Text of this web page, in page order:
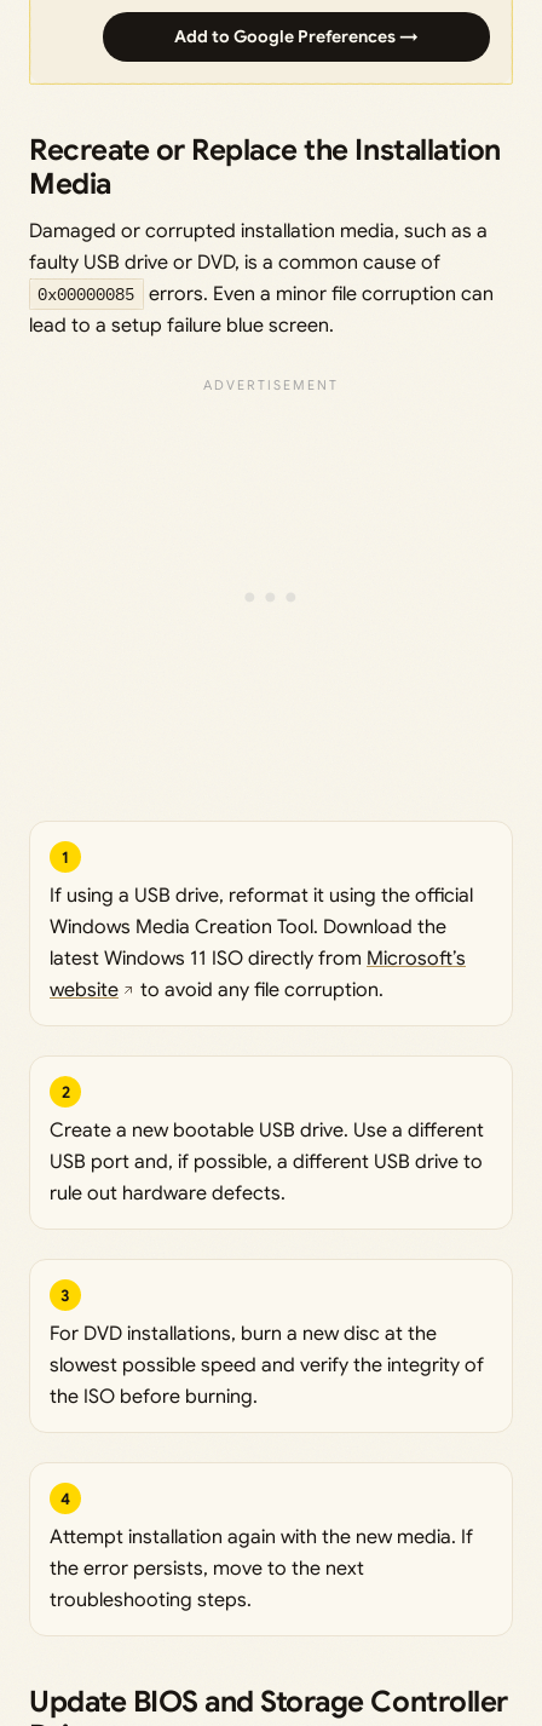
Add to Google Preferences →
Recreate or Replace the Installation
Media
Damaged or corrupted installation media, such as a
faulty USB drive or DVD, is a common cause of
0x00000085
errors. Even a minor file corruption can
lead to a setup failure blue screen.
1
If using a USB drive, reformat it using the official
Windows Media Creation Tool. Download the
latest Windows 11 ISO directly from Microsoft’s
website
to avoid any file corruption.
2
Create a new bootable USB drive. Use a different
USB port and, if possible, a different USB drive to
rule out hardware defects.
3
For DVD installations, burn a new disc at the
slowest possible speed and verify the integrity of
the ISO before burning.
4
Attempt installation again with the new media. If
the error persists, move to the next
troubleshooting steps.
Update BIOS and Storage Controller